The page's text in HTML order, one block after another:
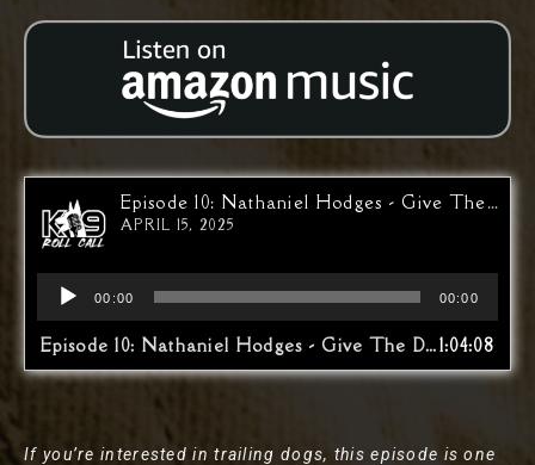
Episode 10: Nathaniel Hodges - Give The Dog An Opportunity
APRIL 15, 2025
Audio
Player
00:00 00:00
Episode 10: Nathaniel Hodges - Give The Dog An Opportunity1:04:08
If you’re interested in trailing dogs, this episode is one